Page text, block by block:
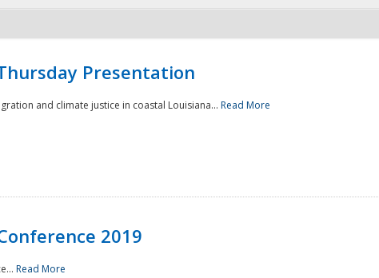
Presentation
and climate justice in coastal Louisiana... Read More
2019
Read More